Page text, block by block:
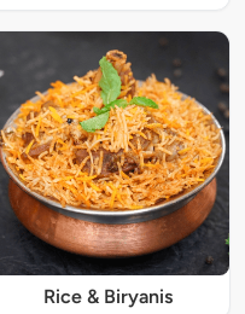
Rice & Biryanis